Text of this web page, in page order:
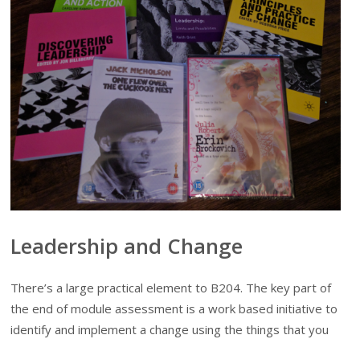
Leadership and Change
There’s a large practical element to B204. The key part of
the end of module assessment is a work based initiative to
identify and implement a change using the things that you